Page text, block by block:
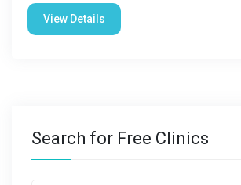
View Details
Search for Free Clinics